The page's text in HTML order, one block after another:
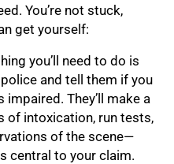
You’re not stuck,
get yourself:
you’ll need to do is
and tell them if you
They’ll make a
of intoxication, run tests,
of the scene—
central to your claim.